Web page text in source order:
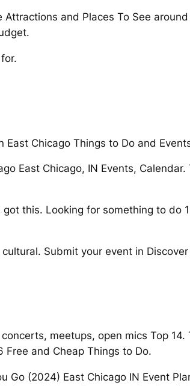
and Places To See
Chicago Things to Do and
East Chicago, IN Events,
this. Looking for something to do
Submit your event in
meetups, open mics Top
Free and Cheap Things to Do.
Go (2024) East Chicago IN Event